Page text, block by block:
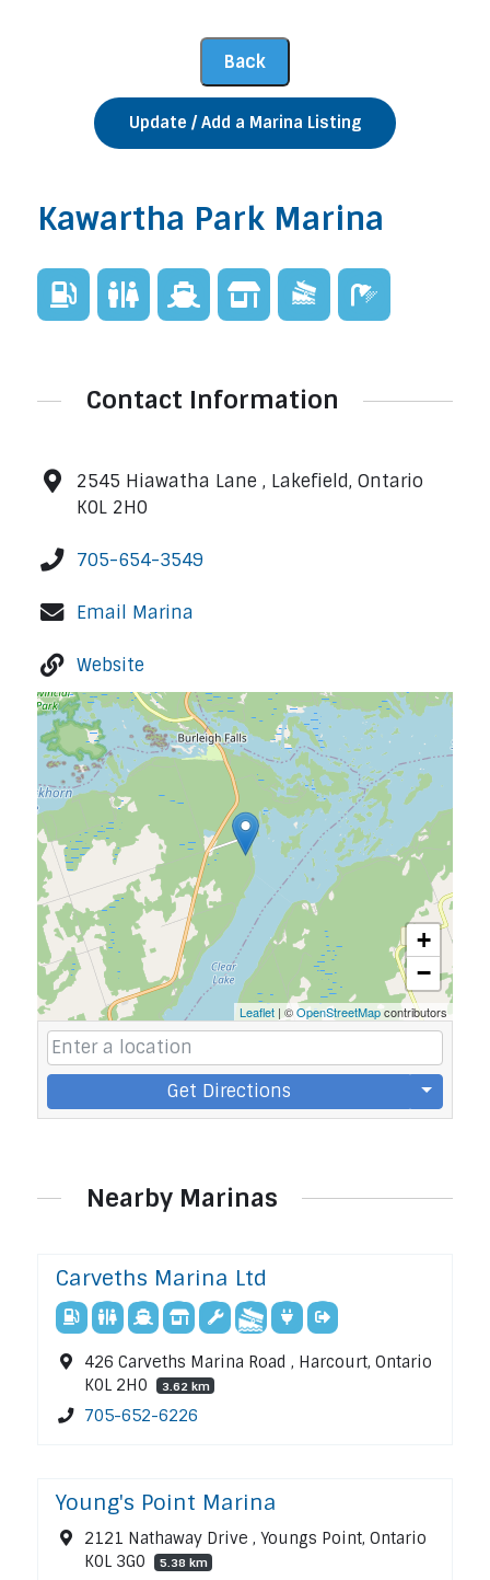
Update / Add a Marina Listing
Kawartha Park Marina
Contact Information
2545 Hiawatha Lane , Lakefield, Ontario
K0L 2H0
705-654-3549
Email Marina
Website
+
−
Leaflet | ©OpenStreetMapcontributors
Get Directions
Nearby Marinas
Carveths Marina Ltd
426 Carveths Marina Road , Harcourt, Ontario
K0L 2H0
3.62 km
705-652-6226
Young's Point Marina
2121 Nathaway Drive , Youngs Point, Ontario
K0L 3G0
5.38 km